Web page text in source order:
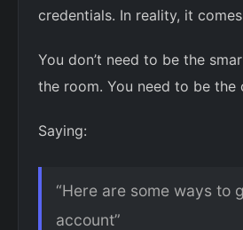
credentials. In reality, it
You don’t need to be the
the room. You need to be the
Saying:
“Here are some ways to
account”